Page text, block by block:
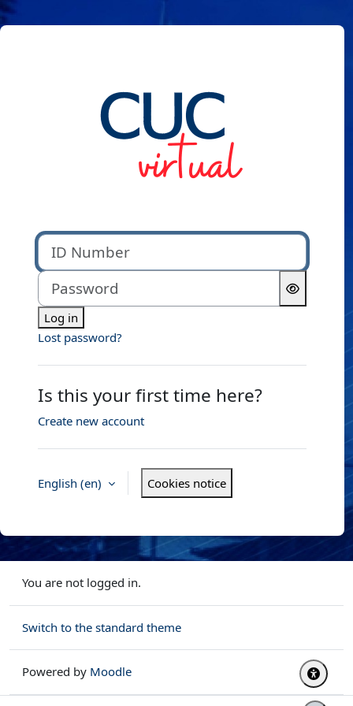
Skip to main content
Log in to CUC Virtual
ID Number
Password
Log in
Lost password?
Is this your first time here?
Create new account
English ‎(en)‎ Cookies notice
You are not logged in.
Switch to the standard theme
Powered by Moodle